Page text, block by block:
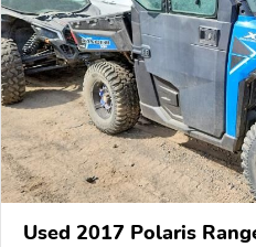
Used 2017 Polaris